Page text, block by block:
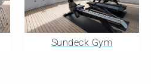
Sundeck Gym